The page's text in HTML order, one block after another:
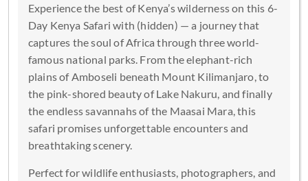
Experience the best of Kenya’s wilderness on this 6-
Day Kenya Safari with (hidden) — a journey that
captures the soul of Africa through three world-
famous national parks. From the elephant-rich
plains of Amboseli beneath Mount Kilimanjaro, to
the pink-shored beauty of Lake Nakuru, and finally
the endless savannahs of the Maasai Mara, this
safari promises unforgettable encounters and
breathtaking scenery.
Perfect for wildlife enthusiasts, photographers, and